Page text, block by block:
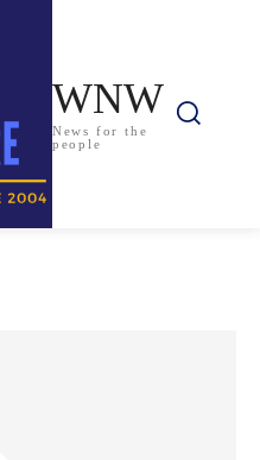
WNW
News for the
people